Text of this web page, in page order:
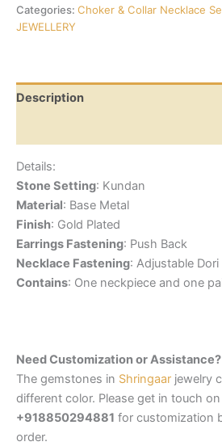
Categories: Choker & Collar Necklace
JEWELLERY
Description
Details:
Stone Setting: Kundan
Material: Base Metal
Finish: Gold Plated
Earrings Fastening: Push Back
Necklace Fastening: Adjustable Dori
Contains: One neckpiece and one
Need Customization or Assistance?
The gemstones in Shringaar jewelry
different color. Please get in touch on
+918850294881 for customization
order.